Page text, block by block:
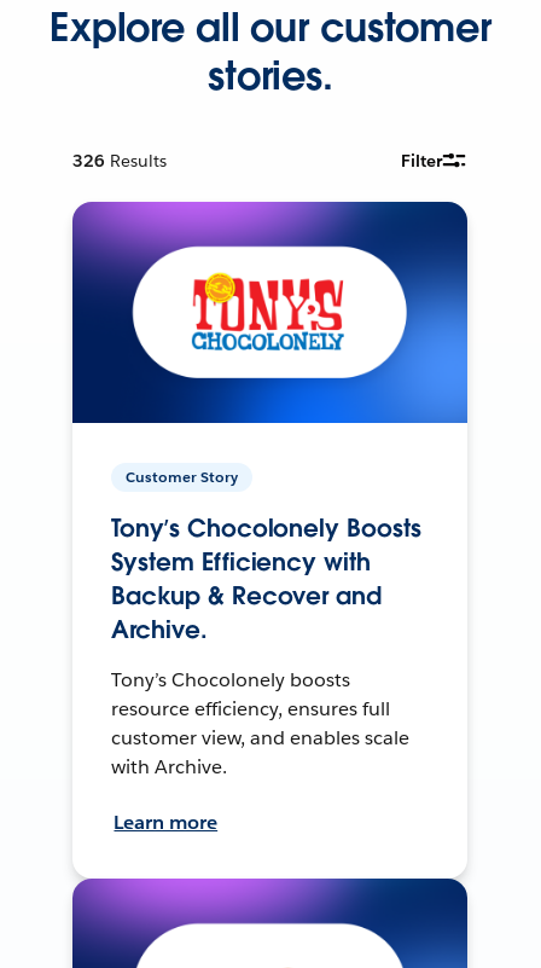
Explore all our customer
stories.
326 Results Filter
Customer Story
Tony’s Chocolonely Boosts
System Efficiency with
Backup & Recover and
Archive.
Tony’s Chocolonely boosts
resource efficiency, ensures full
customer view, and enables scale
with Archive.
Learn more